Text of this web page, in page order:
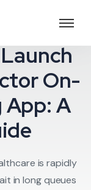
On-
App: A
is rapidly
in long queues